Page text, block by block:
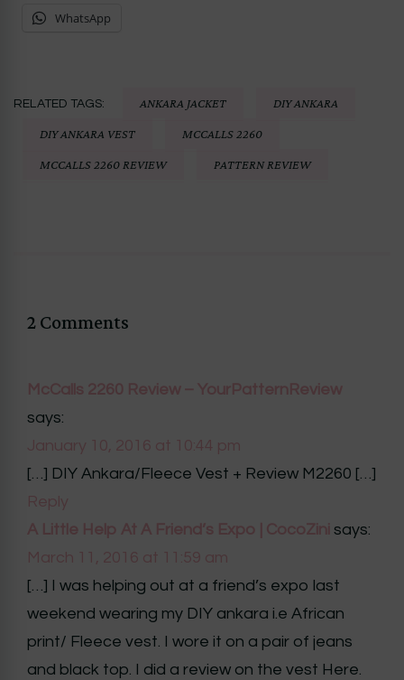
WhatsApp
RELATED TAGS: ANKARA JACKET DIY ANKARA
DIY ANKARA VEST MCCALLS 2260
MCCALLS 2260 REVIEW PATTERN REVIEW
2 Comments
McCalls 2260 Review – YourPatternReview
says:
January 10, 2016 at 10:44 pm
[…] DIY Ankara/Fleece Vest + Review M2260 […]
Reply
A Little Help At A Friend’s Expo | CocoZini says:
March 11, 2016 at 11:59 am
[…] I was helping out at a friend’s expo last
weekend wearing my DIY ankara i.e African
print/ Fleece vest. I wore it on a pair of jeans
and black top. I did a review on the vest Here.